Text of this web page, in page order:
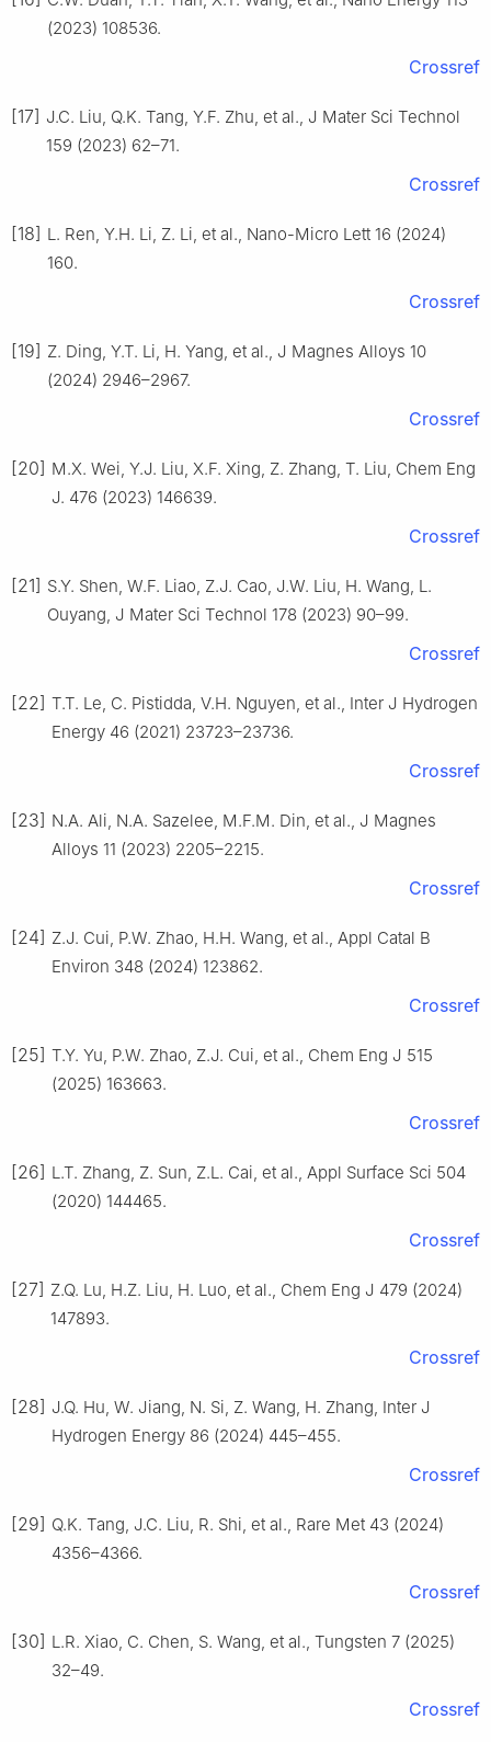
(2023) 108536.
Crossref
[17] J.C. Liu, Q.K. Tang, Y.F. Zhu, et al., J Mater Sci Technol
159 (2023) 62–71.
Crossref
[18] L. Ren, Y.H. Li, Z. Li, et al., Nano-Micro Lett 16 (2024)
160.
Crossref
[19] Z. Ding, Y.T. Li, H. Yang, et al., J Magnes Alloys 10
(2024) 2946–2967.
Crossref
[20] M.X. Wei, Y.J. Liu, X.F. Xing, Z. Zhang, T. Liu, Chem Eng
J. 476 (2023) 146639.
Crossref
[21] S.Y. Shen, W.F. Liao, Z.J. Cao, J.W. Liu, H. Wang, L.
Ouyang, J Mater Sci Technol 178 (2023) 90–99.
Crossref
[22] T.T. Le, C. Pistidda, V.H. Nguyen, et al., Inter J Hydrogen
Energy 46 (2021) 23723–23736.
Crossref
[23] N.A. Ali, N.A. Sazelee, M.F.M. Din, et al., J Magnes
Alloys 11 (2023) 2205–2215.
Crossref
[24] Z.J. Cui, P.W. Zhao, H.H. Wang, et al., Appl Catal B
Environ 348 (2024) 123862.
Crossref
[25] T.Y. Yu, P.W. Zhao, Z.J. Cui, et al., Chem Eng J 515
(2025) 163663.
Crossref
[26] L.T. Zhang, Z. Sun, Z.L. Cai, et al., Appl Surface Sci 504
(2020) 144465.
Crossref
[27] Z.Q. Lu, H.Z. Liu, H. Luo, et al., Chem Eng J 479 (2024)
147893.
Crossref
[28] J.Q. Hu, W. Jiang, N. Si, Z. Wang, H. Zhang, Inter J
Hydrogen Energy 86 (2024) 445–455.
Crossref
[29] Q.K. Tang, J.C. Liu, R. Shi, et al., Rare Met 43 (2024)
4356–4366.
Crossref
[30] L.R. Xiao, C. Chen, S. Wang, et al., Tungsten 7 (2025)
32–49.
Crossref